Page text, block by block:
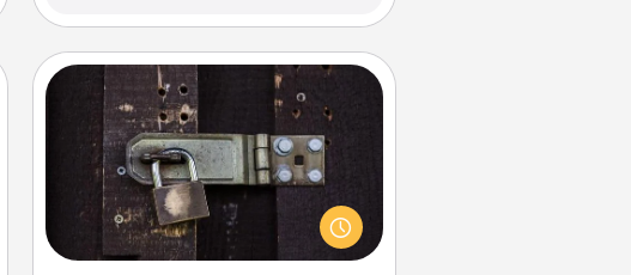
Escape Room
Spend an hour or more working
together cleverly finding clues to
solve a mystery and escape a room!
Challenge your brains and build